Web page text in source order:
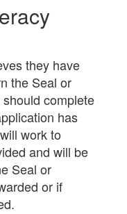
they have
the Seal or
complete
has
work to
and will be
Seal or
or if